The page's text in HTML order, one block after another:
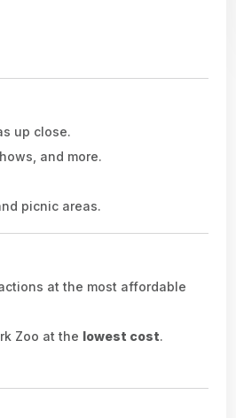
up close.
and more.
picnic areas.
at the most affordable
Zoo at the lowest cost.